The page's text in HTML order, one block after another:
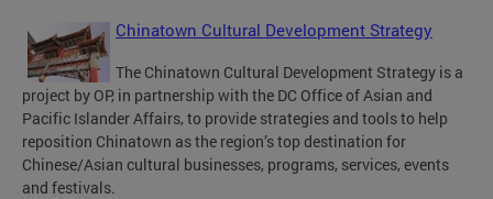
Chinatown Cultural Development Strategy
The Chinatown Cultural Development Strategy is a
project by OP, in partnership with the DC Office of Asian and
Pacific Islander Affairs, to provide strategies and tools to help
reposition Chinatown as the region’s top destination for
Chinese/Asian cultural businesses, programs, services, events
and festivals.